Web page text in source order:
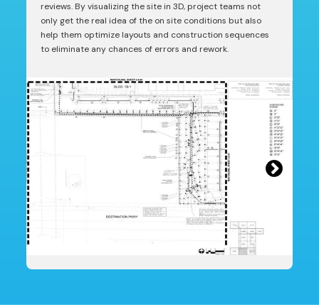
reviews. By visualizing the site in 3D, project teams not
only get the real idea of the on site conditions but also
help them optimize layouts and construction sequences
to eliminate any chances of errors and rework.